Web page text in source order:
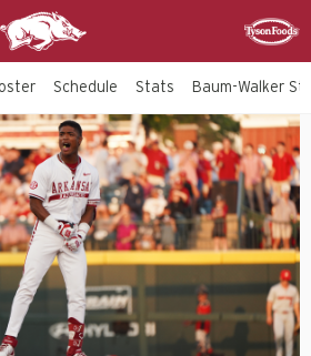
Schedule Stats Baum-Walker